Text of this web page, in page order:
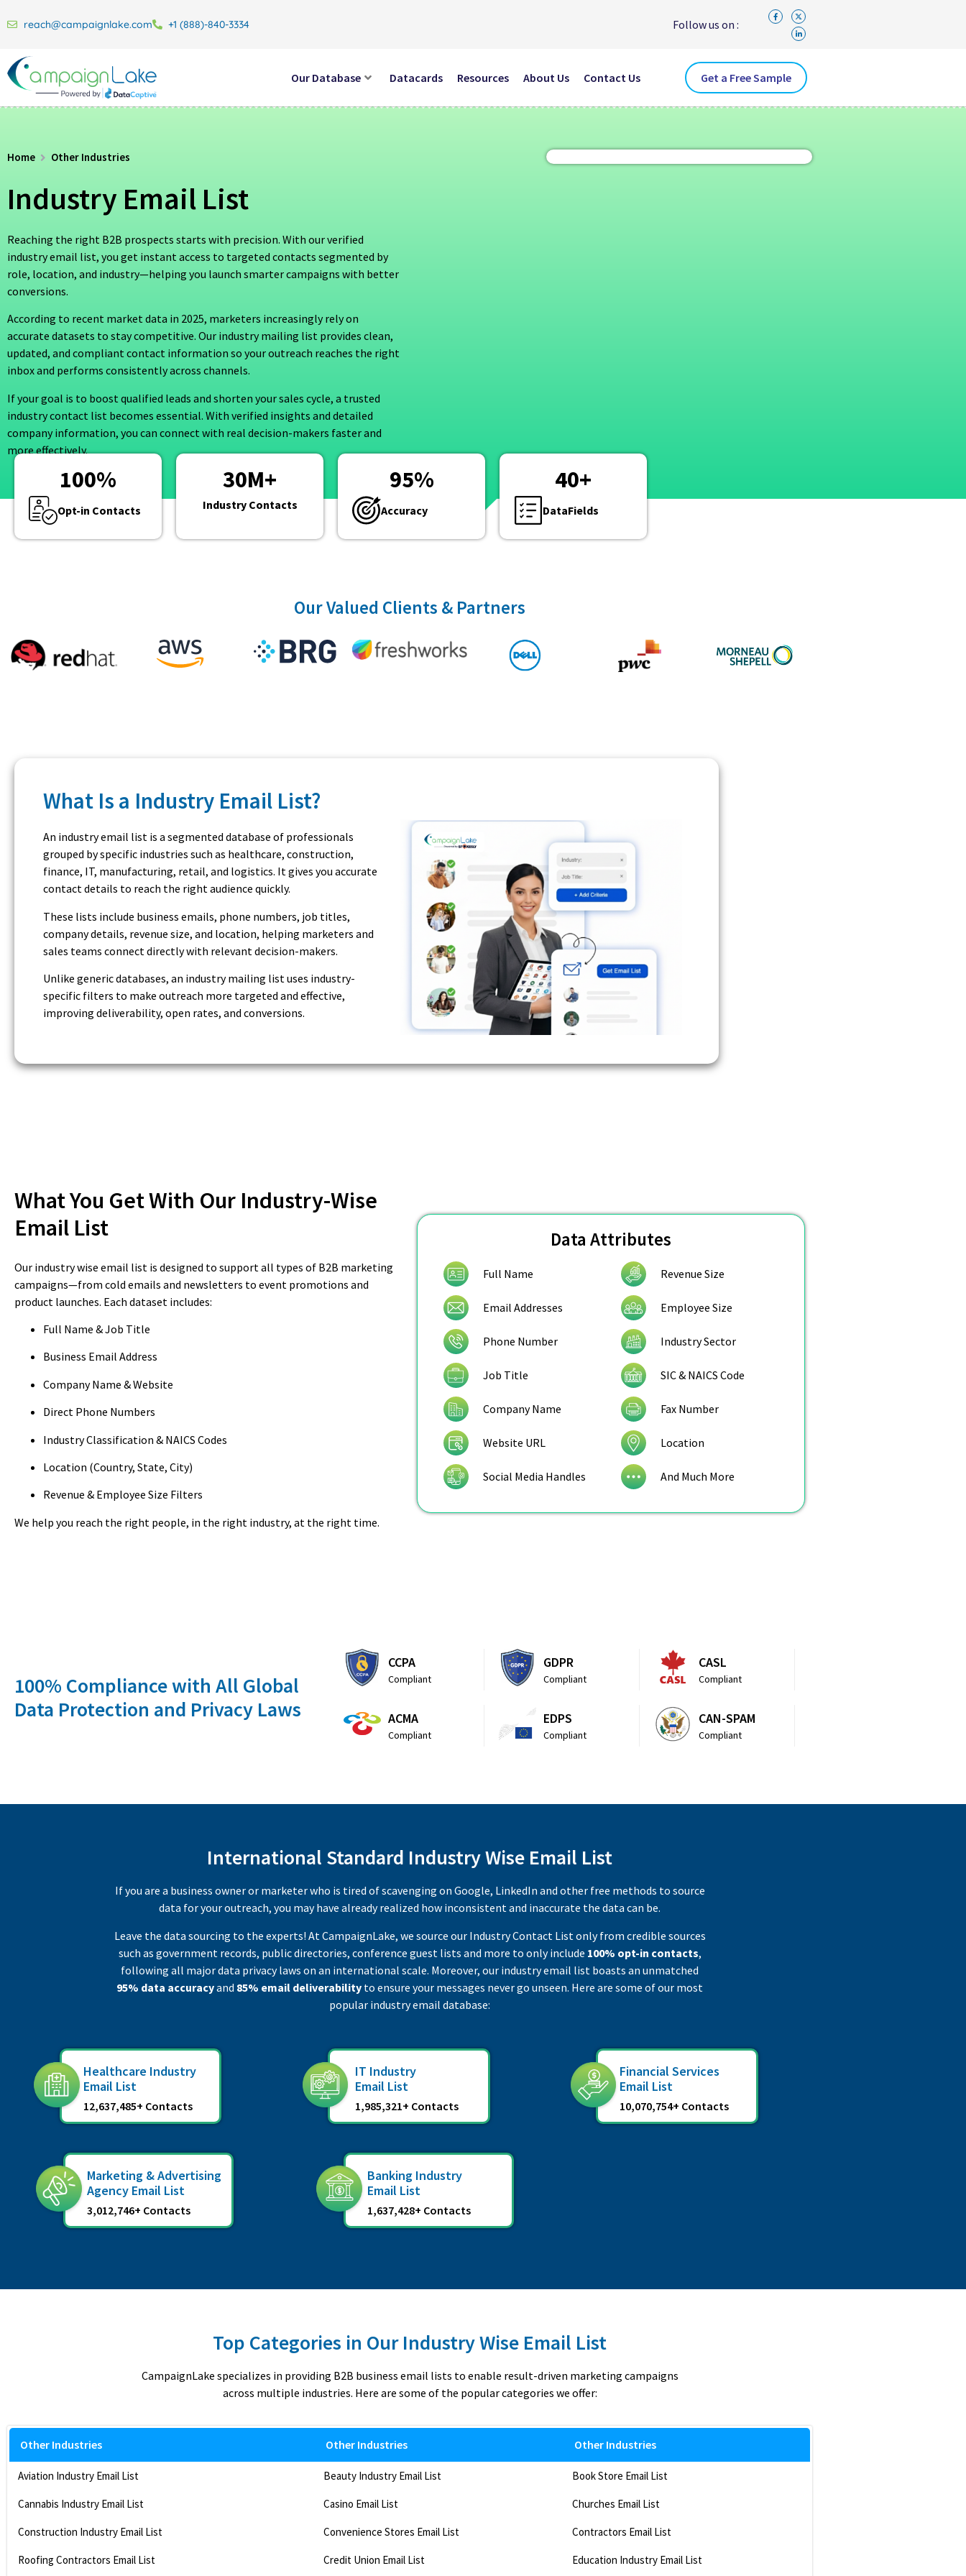
reach@campaignlake.com +1 (888)-840-3334 Follow us on :
Our Database Datacards Resources About Us Contact Us Get a Free Sample
Home Other Industries
Industry Email List
Reaching the right B2B prospects starts with precision. With our verified
industry email list, you get instant access to targeted contacts segmented by
role, location, and industry—helping you launch smarter campaigns with better
conversions.
According to recent market data in 2025, marketers increasingly rely on
accurate datasets to stay competitive. Our industry mailing list provides clean,
updated, and compliant contact information so your outreach reaches the right
inbox and performs consistently across channels.
If your goal is to boost qualified leads and shorten your sales cycle, a trusted
industry contact list becomes essential. With verified insights and detailed
company information, you can connect with real decision-makers faster and
more effectively.
100%
Opt-in Contacts
30M+
Industry Contacts
95%
Accuracy
40+
DataFields
Our Valued Clients & Partners
What Is a Industry Email List?
An industry email list is a segmented database of professionals
grouped by specific industries such as healthcare, construction,
finance, IT, manufacturing, retail, and logistics. It gives you accurate
contact details to reach the right audience quickly.
These lists include business emails, phone numbers, job titles,
company details, revenue size, and location, helping marketers and
sales teams connect directly with relevant decision-makers.
Unlike generic databases, an industry mailing list uses industry-
specific filters to make outreach more targeted and effective,
improving deliverability, open rates, and conversions.
What You Get With Our Industry-Wise
Email List
Our industry wise email list is designed to support all types of B2B marketing
campaigns—from cold emails and newsletters to event promotions and
product launches. Each dataset includes:
Full Name & Job Title
Business Email Address
Company Name & Website
Direct Phone Numbers
Industry Classification & NAICS Codes
Location (Country, State, City)
Revenue & Employee Size Filters
We help you reach the right people, in the right industry, at the right time.
Data Attributes
Full Name
Email Addresses
Phone Number
Job Title
Company Name
Website URL
Social Media Handles
Revenue Size
Employee Size
Industry Sector
SIC & NAICS Code
Fax Number
Location
And Much More
100% Compliance with All Global
Data Protection and Privacy Laws
CCPA
Compliant
GDPR
Compliant
CASL
Compliant
ACMA
Compliant
EDPS
Compliant
CAN-SPAM
Compliant
International Standard Industry Wise Email List
If you are a business owner or marketer who is tired of scavenging on Google, LinkedIn and other free methods to source
data for your outreach, you may have already realized how inconsistent and inaccurate the data can be.
Leave the data sourcing to the experts! At CampaignLake, we source our Industry Contact List only from credible sources
such as government records, public directories, conference guest lists and more to only include 100% opt-in contacts,
following all major data privacy laws on an international scale. Moreover, our industry email list boasts an unmatched
95% data accuracyand 85% email deliverability to ensure your messages never go unseen. Here are some of our most
popular industry email database:
Healthcare Industry
Email List
12,637,485+ Contacts
IT Industry
Email List
1,985,321+ Contacts
Financial Services
Email List
10,070,754+ Contacts
Marketing & Advertising
Agency Email List
3,012,746+ Contacts
Banking Industry
Email List
1,637,428+ Contacts
Top Categories in Our Industry Wise Email List
CampaignLake specializes in providing B2B business email lists to enable result-driven marketing campaigns
across multiple industries. Here are some of the popular categories we offer:
Other Industries Other Industries Other Industries
Aviation Industry Email List Beauty Industry Email List Book Store Email List
Cannabis Industry Email List Casino Email List Churches Email List
Construction Industry Email List Convenience Stores Email List Contractors Email List
Roofing Contractors Email List Credit Union Email List Education Industry Email List